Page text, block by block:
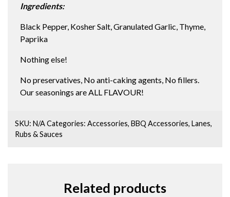
Ingredients:
Black Pepper, Kosher Salt, Granulated Garlic, Thyme,
Paprika
Nothing else!
No preservatives, No anti-caking agents, No fillers.
Our seasonings are ALL FLAVOUR!
SKU:N/ACategories:Accessories,BBQ Accessories,Lanes,
Rubs & Sauces
Related products